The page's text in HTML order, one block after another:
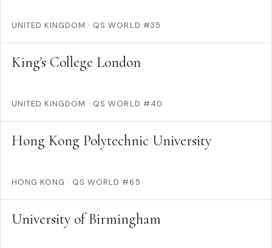
UNITED KINGDOM · QS WORLD #35
King's College London
UNITED KINGDOM · QS WORLD #40
Hong Kong Polytechnic University
HONG KONG · QS WORLD #65
University of Birmingham